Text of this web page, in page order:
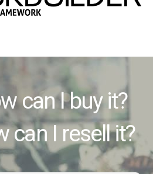
can I buy it?
can I resell it?